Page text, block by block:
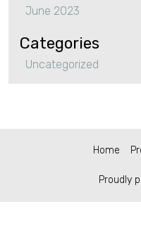
June 2023
Categories
Uncategorized
Home
Proudly